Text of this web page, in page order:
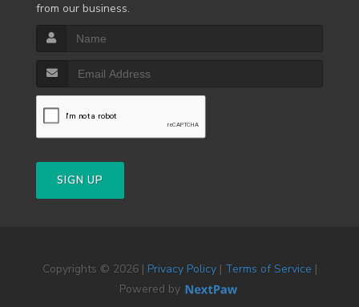
from our business.
SIGN UP
Copyrights © 2026 | Privacy Policy| Terms of Service |
Powered by